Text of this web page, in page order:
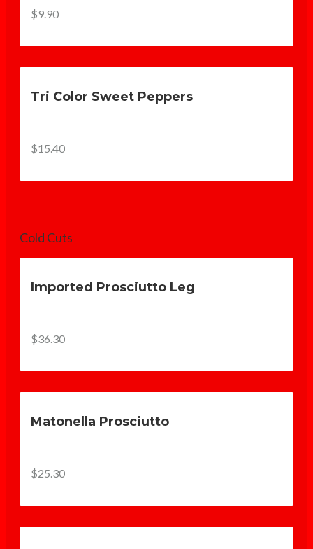
$9.90
Tri Color Sweet Peppers
$15.40
Cold Cuts
Imported Prosciutto Leg
$36.30
Matonella Prosciutto
$25.30